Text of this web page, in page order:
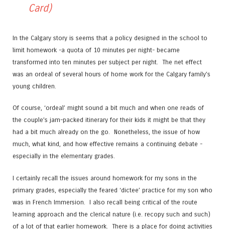
Card)
In the Calgary story is seems that a policy designed in the school to
limit homework -a quota of 10 minutes per night- became
transformed into ten minutes per subject per night. The net effect
was an ordeal of several hours of home work for the Calgary family’s
young children.
Of course, ‘ordeal’ might sound a bit much and when one reads of
the couple’s jam-packed itinerary for their kids it might be that they
had a bit much already on the go. Nonetheless, the issue of how
much, what kind, and how effective remains a continuing debate -
especially in the elementary grades.
I certainly recall the issues around homework for my sons in the
primary grades, especially the feared ‘dictee’ practice for my son who
was in French Immersion. I also recall being critical of the route
learning approach and the clerical nature (i.e. recopy such and such)
of a lot of that earlier homework. There is a place for doing activities